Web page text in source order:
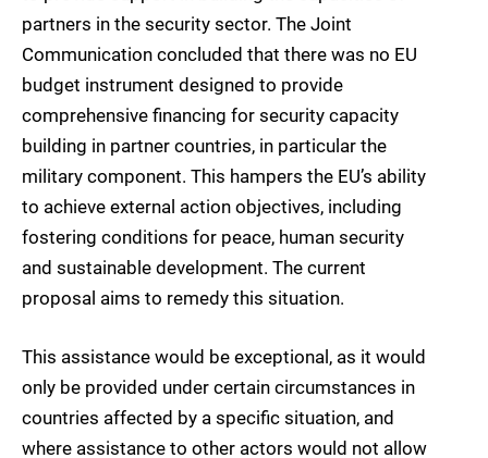
partners in the security sector. The Joint
Communication concluded that there was no EU
budget instrument designed to provide
comprehensive financing for security capacity
building in partner countries, in particular the
military component. This hampers the EU’s ability
to achieve external action objectives, including
fostering conditions for peace, human security
and sustainable development. The current
proposal aims to remedy this situation.
This assistance would be exceptional, as it would
only be provided under certain circumstances in
countries affected by a specific situation, and
where assistance to other actors would not allow